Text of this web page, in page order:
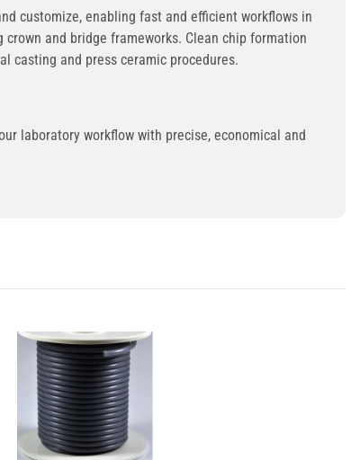
customize, enabling fast and efficient workflows in
and bridge frameworks. Clean chip formation
casting and press ceramic procedures.
laboratory workflow with precise, economical and